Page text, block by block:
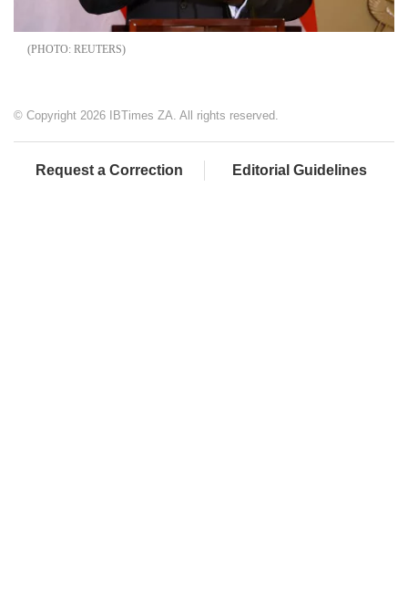
REUTERS
© Copyright 2026 IBTimes ZA. All rights reserved.
Request a Correction Editorial Guidelines